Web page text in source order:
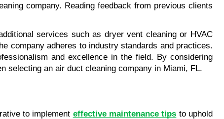
company. Reading feedback from previous clients
services such as dryer vent cleaning or HVAC
company adheres to industry standards and practices.
and excellence in the field. By considering
selecting an air duct cleaning company in Miami, FL.
to implement effective maintenance tips to uphold